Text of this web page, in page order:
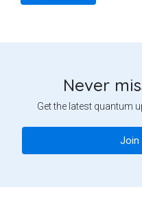
Never
Get the latest quantum
Join